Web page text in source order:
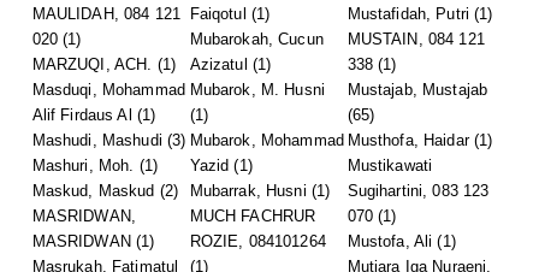
MAULIDAH, 084 121
020 (1)
MARZUQI, ACH. (1)
Masduqi, Mohammad
Alif Firdaus Al (1)
Mashudi, Mashudi (3)
Mashuri, Moh. (1)
Maskud, Maskud (2)
MASRIDWAN,
MASRIDWAN (1)
Masrukah, Fatimatul
Faiqotul (1)
Mubarokah, Cucun
Azizatul (1)
Mubarok, M. Husni
(1)
Mubarok, Mohammad
Yazid (1)
Mubarrak, Husni (1)
MUCH FACHRUR
ROZIE, 084101264
(1)
Mustafidah, Putri (1)
MUSTAIN, 084 121
338 (1)
Mustajab, Mustajab
(65)
Musthofa, Haidar(1)
Mustikawati
Sugihartini, 083 123
070 (1)
Mustofa, Ali (1)
Mutiara Iga Nuraeni,